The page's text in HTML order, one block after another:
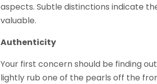
aspects. Subtle distinctions indicate
valuable.
Authenticity
Your first concern should be finding
lightly rub one of the pearls off the